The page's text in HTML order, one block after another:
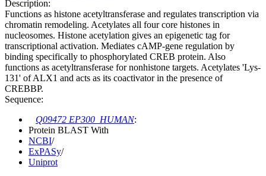
Description:
Functions as histone acetyltransferase and regulates transcription via
chromatin remodeling. Acetylates all four core histones in
nucleosomes. Histone acetylation gives an epigenetic tag for
transcriptional activation. Mediates cAMP-gene regulation by
binding specifically to phosphorylated CREB protein. Also
functions as acetyltransferase for nonhistone targets. Acetylates 'Lys-
131' of ALX1 and acts as its coactivator in the presence of
CREBBP.
Sequence:
Q09472 EP300_HUMAN:
Protein BLAST With
NCBI/
ExPASy/
Uniprot